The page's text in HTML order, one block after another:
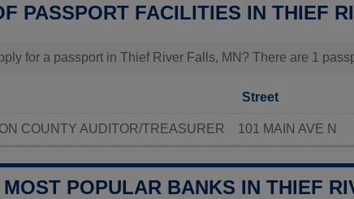
PASSPORT FACILITIES IN THIEF
for a passport in Thief River Falls, MN? There are 1
Street
COUNTY AUDITOR/TREASURER 101 MAIN AVE N
POPULAR BANKS IN THIEF